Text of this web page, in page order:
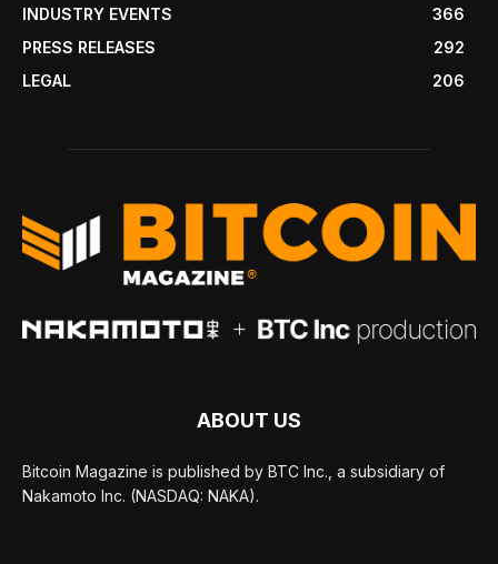
INDUSTRY EVENTS
366
PRESS RELEASES
292
LEGAL
206
ABOUT US
Bitcoin Magazine is published by BTC Inc., a subsidiary of
Nakamoto Inc. (NASDAQ: NAKA).